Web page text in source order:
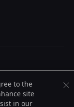
logo® are registered
may be registered in
be trademarks or
holders.
to the
site
in our